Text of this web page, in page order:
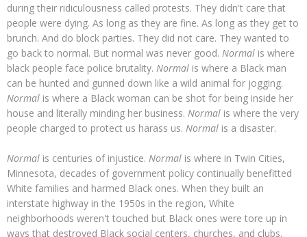
during their ridiculousness called protests. They didn't care that
people were dying. As long as they are fine. As long as they get to
brunch. And do block parties. They did not care. They wanted to
go back to normal. But normal was never good. Normal is where
black people face police brutality. Normal is where a Black man
can be hunted and gunned down like a wild animal for jogging.
Normal is where a Black woman can be shot for being inside her
house and literally minding her business. Normal is where the very
people charged to protect us harass us. Normal is a disaster.
Normal is centuries of injustice. Normal is where in Twin Cities,
Minnesota, decades of government policy continually benefitted
White families and harmed Black ones. When they built an
interstate highway in the 1950s in the region, White
neighborhoods weren't touched but Black ones were tore up in
ways that destroyed Black social centers, churches, and clubs.